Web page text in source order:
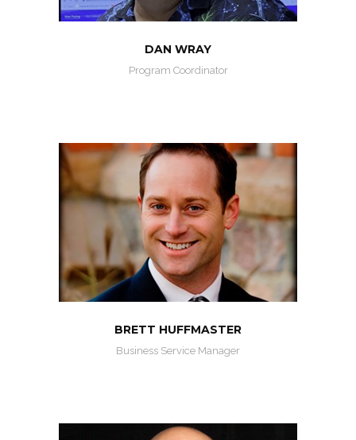
DAN WRAY
Program Coordinator
BRETT HUFFMASTER
Business Service Manager